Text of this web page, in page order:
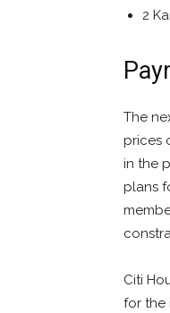
2
The
prices
in the
plans
Citi
for the